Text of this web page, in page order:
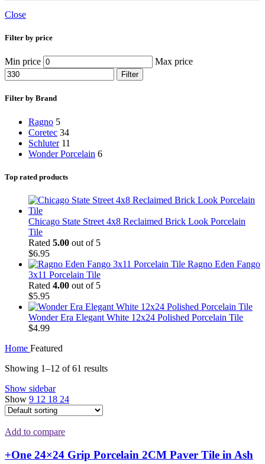
Close
Filter by price
Min price Max price
Filter
Filter by Brand
Ragno 5
Coretec 34
Schluter 11
Wonder Porcelain 6
Top rated products
Chicago State Street 4x8 Reclaimed Brick Look Porcelain
Tile
Rated 5.00 out of 5
$6.95
Ragno Eden Fango
3x11 Porcelain Tile
Rated 4.00 out of 5
$5.95
Wonder Era Elegant White 12x24 Polished Porcelain Tile
$4.99
Home Featured
Showing 1–12 of 61 results
Show sidebar
Show 9 12 18 24
Add to compare
+One 24×24 Grip Porcelain 2CM Paver Tile in Ash